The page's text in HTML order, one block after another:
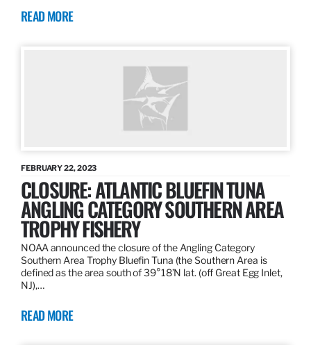
READ MORE
FEBRUARY 22, 2023
CLOSURE: ATLANTIC BLUEFIN TUNA
ANGLING CATEGORY SOUTHERN AREA
TROPHY FISHERY
NOAA announced the closure of the Angling Category
Southern Area Trophy Bluefin Tuna (the Southern Area is
defined as the area south of 39°18’N lat. (off Great Egg Inlet,
NJ),…
READ MORE